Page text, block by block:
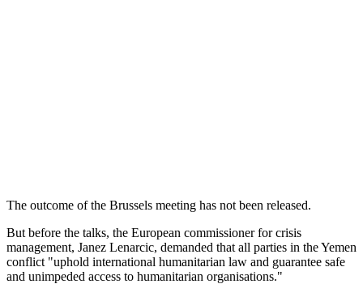
The outcome of the Brussels meeting has not been released.
But before the talks, the European commissioner for crisis
management, Janez Lenarcic, demanded that all parties in the Yemen
conflict "uphold international humanitarian law and guarantee safe
and unimpeded access to humanitarian organisations."